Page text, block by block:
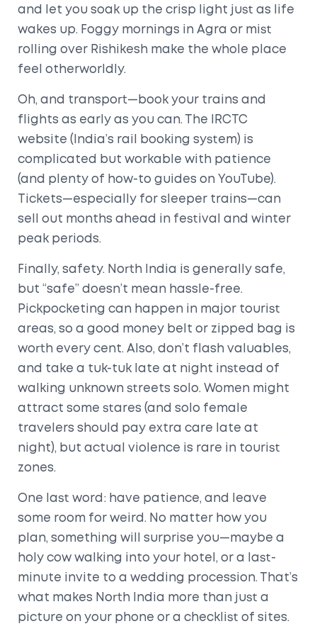
and let you soak up the crisp light just as life
wakes up. Foggy mornings in Agra or mist
rolling over Rishikesh make the whole place
feel otherworldly.
Oh, and transport—book your trains and
flights as early as you can. The IRCTC
website (India’s rail booking system) is
complicated but workable with patience
(and plenty of how-to guides on YouTube).
Tickets—especially for sleeper trains—can
sell out months ahead in festival and winter
peak periods.
Finally, safety. North India is generally safe,
but “safe” doesn’t mean hassle-free.
Pickpocketing can happen in major tourist
areas, so a good money belt or zipped bag is
worth every cent. Also, don’t flash valuables,
and take a tuk-tuk late at night instead of
walking unknown streets solo. Women might
attract some stares (and solo female
travelers should pay extra care late at
night), but actual violence is rare in tourist
zones.
One last word: have patience, and leave
some room for weird. No matter how you
plan, something will surprise you—maybe a
holy cow walking into your hotel, or a last-
minute invite to a wedding procession. That’s
what makes North India more than just a
picture on your phone or a checklist of sites.